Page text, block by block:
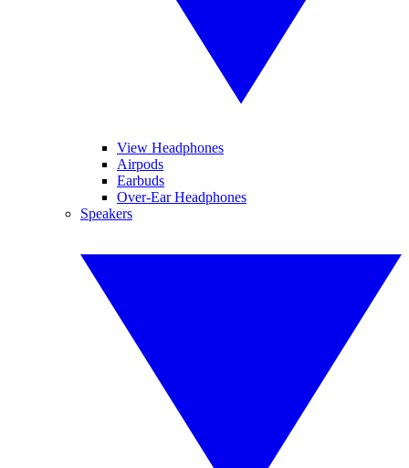
View Headphones
Airpods
Earbuds
Over-Ear Headphones
Speakers